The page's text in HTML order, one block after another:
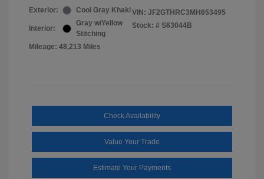
Exterior: Cool Gray Khaki
Interior:
Gray w/Yellow
Stitching
Mileage: 48,213 Miles
VIN: JF2GTHRC3MH653495
Stock: # S63044B
Check Availability
Value Your Trade
Estimate Your Payments